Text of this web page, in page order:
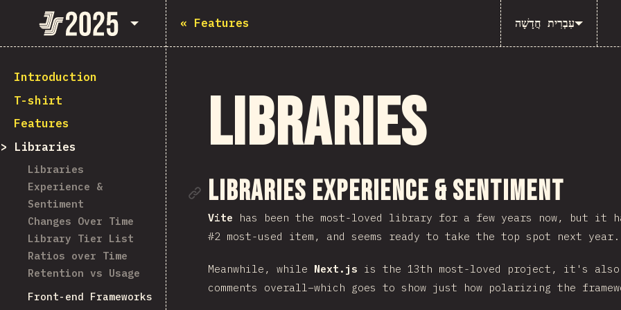
State of JavaScript 2025
Introduction
T-shirt
Features
Libraries
Libraries
Experience &
Sentiment
Changes Over Time
Library Tier List
Ratios over Time
Retention vs Usage
Front-end Frameworks
« Features עִבְרִית חֲדָשָׁה
Libraries
Link to section
Libraries Experience & Sentiment
Vite has been the most-loved library for a few years now, but it
#2 most-used item, and seems ready to take the top spot next year.
Meanwhile, while Next.js is the 13th most-loved project, it's also
comments overall–which goes to show just how polarizing the